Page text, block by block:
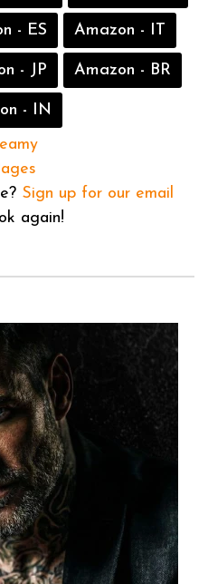
- ES Amazon - IT
- JP Amazon - BR
- IN
Sign up for our email
again!